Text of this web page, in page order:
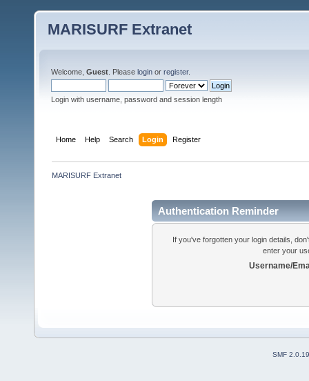
MARISURF Extranet
Welcome, Guest . Please login or register.
Login with username, password and session length
Home Help Search Login Register
MARISURF Extranet
Authentication Reminder
If you've forgotten your login details,
enter your
Username/
SMF 2.0.19